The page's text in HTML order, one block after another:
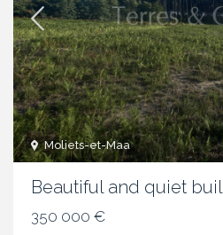
Moliets-et-Maa
Beautiful and quiet
350 000 €